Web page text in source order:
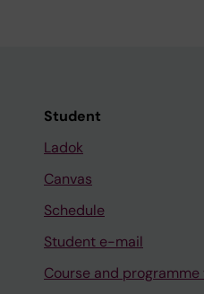
Student
Ladok
Canvas
Schedule
Student e-mail
Course and